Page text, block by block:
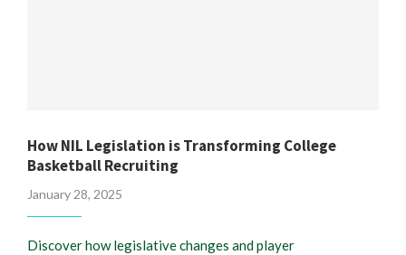
How NIL Legislation is Transforming College
Basketball Recruiting
January 28, 2025
Discover how legislative changes and player